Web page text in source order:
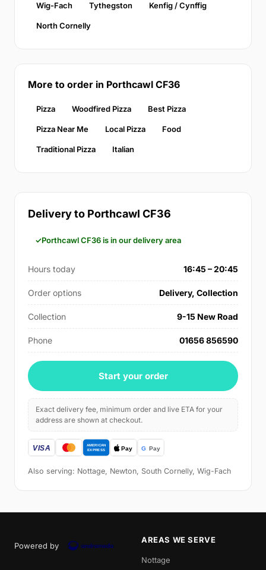
Wig-Fach Tythegston Kenfig / Cynffig
North Cornelly
More to order in Porthcawl CF36
Pizza Woodfired Pizza Best Pizza
Pizza Near Me Local Pizza Food
Traditional Pizza Italian
Delivery to Porthcawl CF36
Porthcawl CF36 is in our delivery area
Hours today 16:45 – 20:45
Order options Delivery, Collection
Collection 9-15 New Road
Phone 01656 856590
Start your order
Exact delivery fee, minimum order and live ETA for your
address are shown at checkout.
Also serving: Nottage, Newton, South Cornelly, Wig-Fach
Powered by
AREAS WE SERVE
Nottage